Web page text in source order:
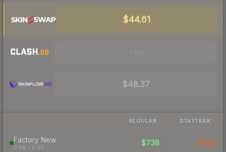
$44.61
$48.37
REGULAR STATTRAK
Factory New
0.06 – 0.07
$738 $526